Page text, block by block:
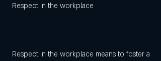
Respect in the workplace